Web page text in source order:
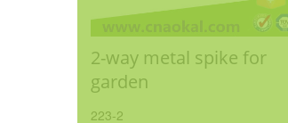
2-way metal spike for
garden
223-2